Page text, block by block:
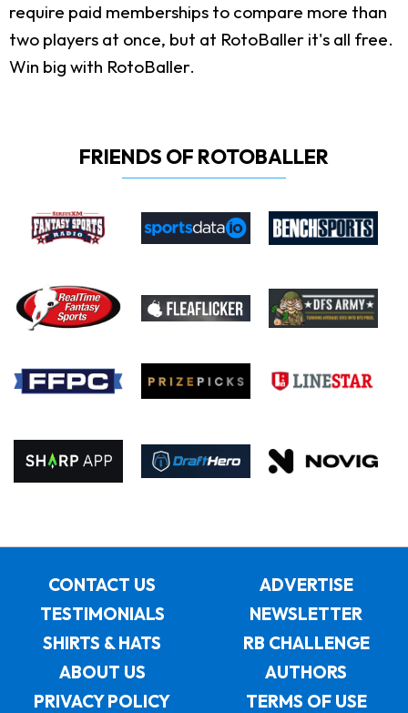
require paid memberships to compare more than
two players at once, but at RotoBaller it's all free.
Win big with RotoBaller.
FRIENDS OF ROTOBALLER
CONTACT US
ADVERTISE
TESTIMONIALS
NEWSLETTER
SHIRTS & HATS
RB CHALLENGE
ABOUT US
AUTHORS
PRIVACY POLICY
TERMS OF USE